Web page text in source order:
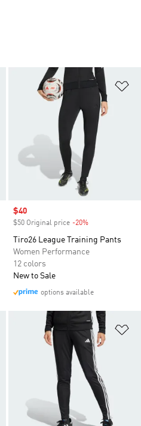
Add to Wishlist
Sale price
$40
$50 Original price -20%
Tiro26 League Training Pants
Women Performance
12 colors
New to Sale
options available
Add to Wishlist